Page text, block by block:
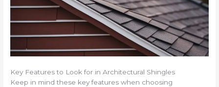
Key Features to Look for in Architectural Shingles
Keep in mind these key features when choosing